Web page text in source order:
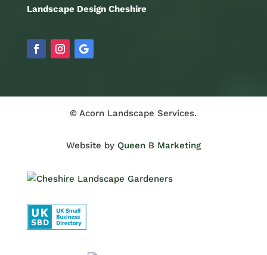
Landscape Design Cheshire
© Acorn Landscape Services.
Website by Queen B Marketing